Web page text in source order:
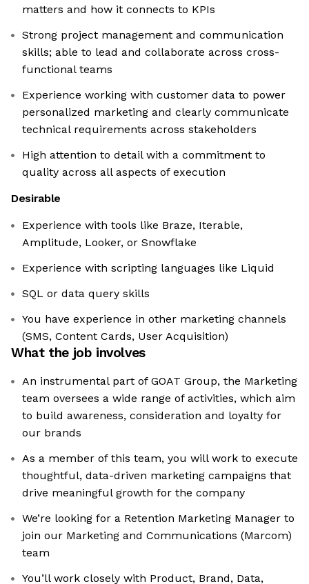
matters and how it connects to KPIs
Strong project management and communication
skills; able to lead and collaborate across cross-
functional teams
Experience working with customer data to power
personalized marketing and clearly communicate
technical requirements across stakeholders
High attention to detail with a commitment to
quality across all aspects of execution
Desirable
Experience with tools like Braze, Iterable,
Amplitude, Looker, or Snowflake
Experience with scripting languages like Liquid
SQL or data query skills
You have experience in other marketing channels
(SMS, Content Cards, User Acquisition)
What the job involves
An instrumental part of GOAT Group, the Marketing
team oversees a wide range of activities, which aim
to build awareness, consideration and loyalty for
our brands
As a member of this team, you will work to execute
thoughtful, data-driven marketing campaigns that
drive meaningful growth for the company
We’re looking for a Retention Marketing Manager to
join our Marketing and Communications (Marcom)
team
You’ll work closely with Product, Brand, Data,